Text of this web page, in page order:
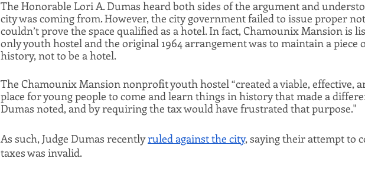
The Honorable Lori A. Dumas heard both sides of the argument and
city was coming from. However, the city government failed to issue proper
couldn’t prove the space qualified as a hotel. In fact, Chamounix Mansion is
only youth hostel and the original 1964 arrangement was to maintain a piece
history, not to be a hotel.
The Chamounix Mansion nonprofit youth hostel “created a viable, effective,
place for young people to come and learn things in history that made a
Dumas noted, and by requiring the tax would have frustrated that purpose."
As such, Judge Dumas recently ruled against the city, saying their attempt to
taxes was invalid.